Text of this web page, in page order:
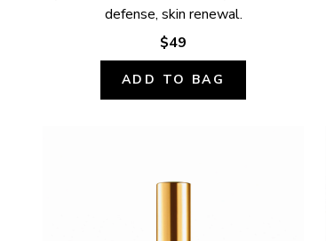
defense, skin renewal.
$49
ADD TO BAG